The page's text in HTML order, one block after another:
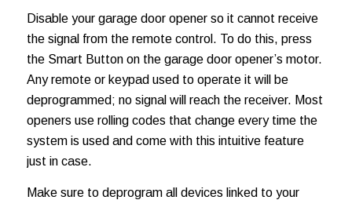
Disable your garage door opener so it cannot receive
the signal from the remote control. To do this, press
the Smart Button on the garage door opener’s motor.
Any remote or keypad used to operate it will be
deprogrammed; no signal will reach the receiver. Most
openers use rolling codes that change every time the
system is used and come with this intuitive feature
just in case.
Make sure to deprogram all devices linked to your